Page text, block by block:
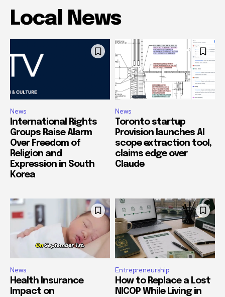
Local News
News
International Rights
Groups Raise Alarm
Over Freedom of
Religion and
Expression in South
Korea
News
Toronto startup
Provision launches AI
scope extraction tool,
claims edge over
Claude
News
Health Insurance
Impact on
Entrepreneurship
How to Replace a Lost
NICOP While Living in